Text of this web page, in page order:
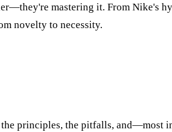
mastering it. From Nike's
novelty to necessity.
principles, the pitfalls, and—most